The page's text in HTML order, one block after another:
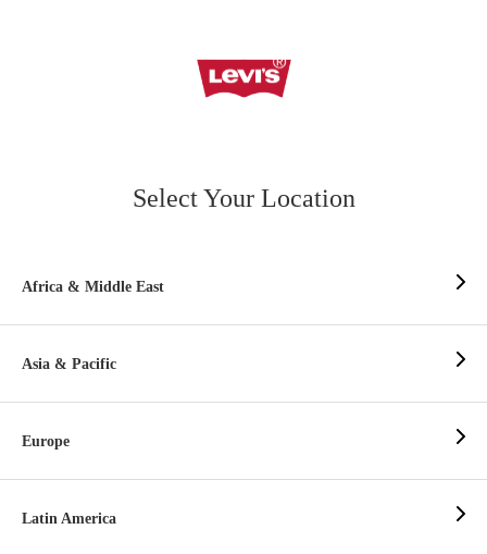
Select Your Location
Africa & Middle East
Asia & Pacific
Europe
Latin America